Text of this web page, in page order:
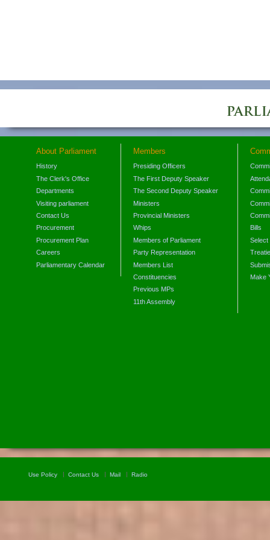
About Parliament
History
The Clerk's Office
Departments
Visiting parliament
Contact Us
Procurement
Procurement Plan
Careers
Parliamentary Calendar
Members
Presiding Officers
The First Deputy Speaker
The Second Deputy Speaker
Ministers
Provincial Ministers
Whips
Members of Parliament
Party Representation
Members List
Constituencies
Previous MPs
11th Assembly
Bills
Select
Make
Use Policy Contact Us Mail Radio